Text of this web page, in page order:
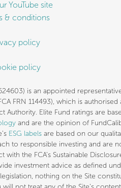
YouTube site
& conditions
policy
policy
is an appointed
FRN 114493), which is authorised
Authority. Elite Fund ratings are
and are the opinion of
ESG labels are based on our
to responsible investing and are
the FCA’s Sustainable
investment advice as defined
nothing on the Site